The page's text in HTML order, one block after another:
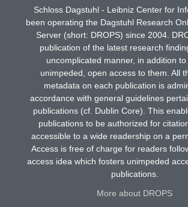
Schloss Dagstuhl - Leibniz Center for
been operating the Dagstuhl Research
Server (short: DROPS) since 2004.
publication of the latest research
uncomplicated manner, in addition
unimpeded, open access to them. All
metadata on each publication is
accordance with general guidelines
publications (cf. Dublin Core). This
publications to be authorized for
accessible to a wide readership on a
Access is free of charge for readers
access idea which fosters unimpeded
publications.
More about DROPS